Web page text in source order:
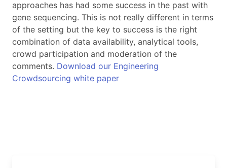
approaches has had some success in the past with
gene sequencing. This is not really different in terms
of the setting but the key to success is the right
combination of data availability, analytical tools,
crowd participation and moderation of the
comments. Download our Engineering
Crowdsourcing white paper